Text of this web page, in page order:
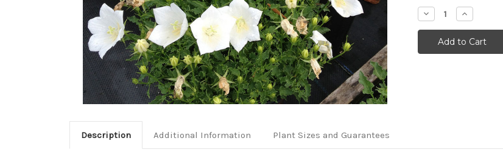
Stock:
Decrease
Quantity
of
Campanula
carpatica
'Rapido
Increase
Quantity
of
Campanula
carpatica
'Rapido
Description Additional Information Plant Sizes and Guarantees